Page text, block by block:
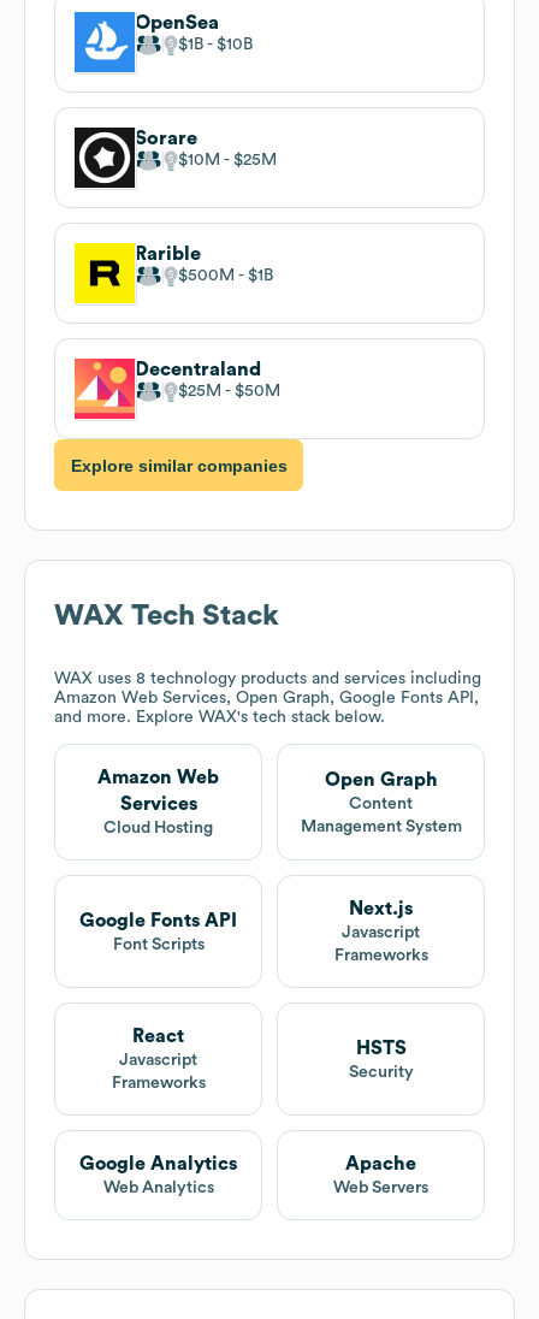
OpenSea
$1B $10B
Sorare
$10M $25M
Rarible
$500M $1B
Decentraland
$25M $50M
Explore similar companies
WAX Tech Stack
WAX uses 8 technology products and services including
Amazon Web Services, Open Graph, Google Fonts API,
and more. Explore WAX's tech stack below.
Amazon Web
Services
Cloud Hosting
Open Graph
Content
Management System
Google Fonts API
Font Scripts
Next.js
Javascript
Frameworks
React
Javascript
Frameworks
HSTS
Security
Google Analytics
Web Analytics
Apache
Web Servers